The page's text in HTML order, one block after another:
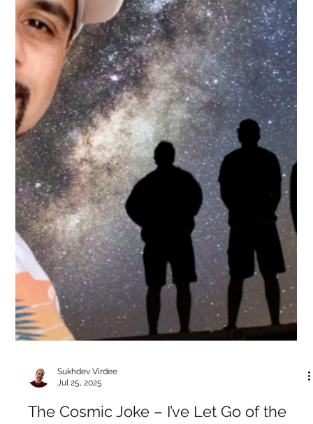
Voices of the Eternal — Ramana: The
Question That Dissolves the Questioner